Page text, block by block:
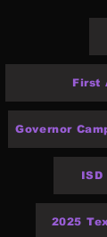
First
Governor
ISD
2025